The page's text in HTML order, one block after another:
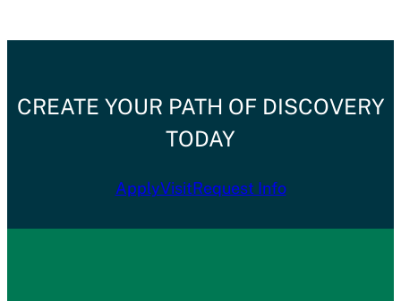
CREATE YOUR PATH OF DISCOVERY
TODAY
ApplyVisitRequest Info